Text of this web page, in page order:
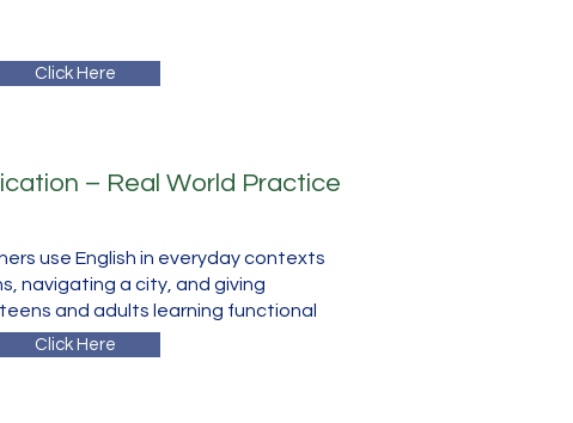
Click Here
– Real World Practice
use English in everyday contexts
navigating a city, and giving
and adults learning functional
Click Here